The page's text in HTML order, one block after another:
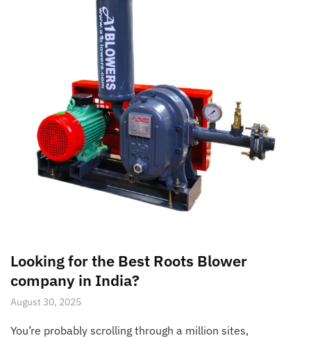
Looking for the Best Roots Blower
company in India?
August 30, 2025
You’re probably scrolling through a million sites,